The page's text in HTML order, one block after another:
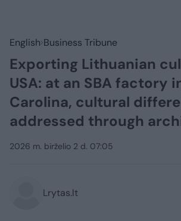
English Business Tribune
Exporting Lithuanian
USA: at an SBA factory
Carolina, cultural
addressed through
2026 m. birželio 2 d. 07:05
Lrytas.lt